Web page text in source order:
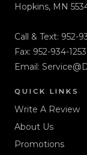
Hopkins, MN
Call & Text: 952-
Fax: 952-934-1253
Email:
QUICK LINKS
Write A Review
About Us
Promotions